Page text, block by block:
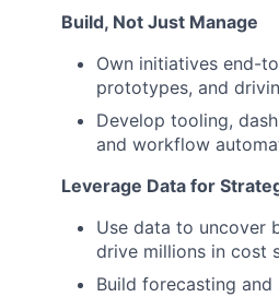
Build, Not Just Manage
Own initiatives end-
prototypes, and
Develop tooling,
and workflow
Leverage Data for
Use data to uncover
drive millions in cost
Build forecasting